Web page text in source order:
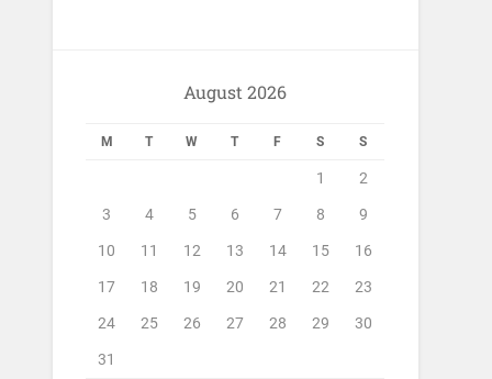
August 2026
M T W T F S S
1 2
3 4 5 6 7 8 9
10 11 12 13 14 15 16
17 18 19 20 21 22 23
24 25 26 27 28 29 30
31